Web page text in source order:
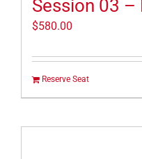
Session 03
$580.00
Reserve Seat